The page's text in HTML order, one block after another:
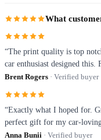
What
“The print quality is top
car enthusiast designed
Brent Rogers · Verified buyer
“Exactly what I hoped for.
perfect gift for my car-
Anna Bunii · Verified buyer